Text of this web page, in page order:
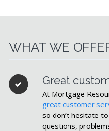
WHAT WE
Great
At Mortgage
great customer
so don’t hesitate
questions,